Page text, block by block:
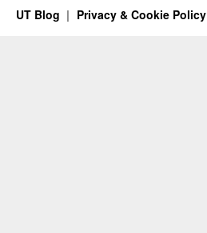
UT Blog Privacy & Cookie Policy